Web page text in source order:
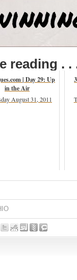
reading . .
| Day 29: Up
in the Air
August 31, 2011